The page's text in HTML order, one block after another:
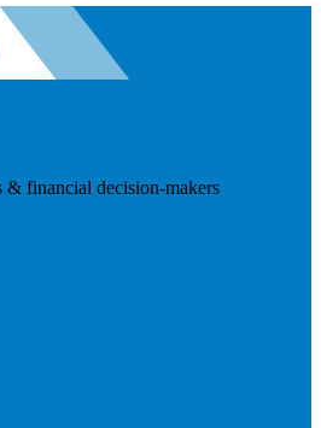
financial decision-makers